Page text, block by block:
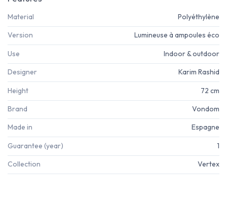
Material Polyéthylène
Version Lumineuse à ampoules éco
Use Indoor & outdoor
Designer Karim Rashid
Height 72 cm
Brand Vondom
Made in Espagne
Guarantee (year) 1
Collection Vertex